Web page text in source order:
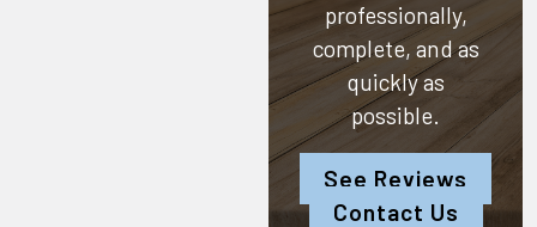
professionally,
complete, and as
quickly as
possible.
See Reviews
Contact Us